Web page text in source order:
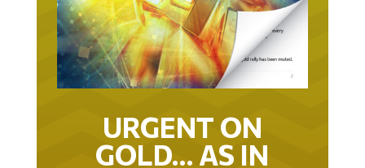
URGENT ON
GOLD… AS IN